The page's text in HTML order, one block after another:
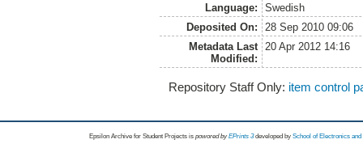
Language:
Swedish
Deposited On:
28 Sep 2010 09:06
Metadata Last
Modified:
20 Apr 2012 14:16
Repository Staff Only: item control
Epsilon Archive for Student Projects is powored byEPrints 3 developed by School of Electronics